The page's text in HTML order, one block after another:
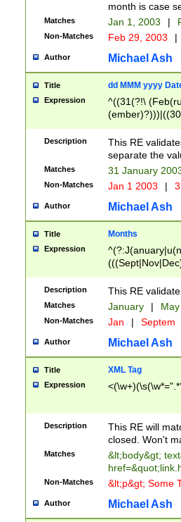
month is case
Matches Jan 1, 2003 |
Non-Matches Feb 29, 2003 |
Author Michael Ash
Title dd MMM yyyy
Expression
^((31(?!\
(((1[6-9]|[2-
9]\d)\d{2})$
Description
This RE
separate the
Matches 31 January
Non-Matches Jan 1 2003 |
Author Michael Ash
Title Months
Expression
Description This RE
Matches January |
Non-Matches Jan | Septem
Author Michael Ash
Title XML Tag
Expression
Description
This RE will
closed. Won't
Matches
&lt;body&gt;
Non-Matches &lt;p&gt; Some
Author Michael Ash